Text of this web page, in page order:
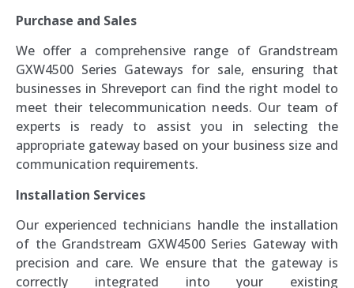
Purchase and Sales
We offer a comprehensive range of Grandstream
GXW4500 Series Gateways for sale, ensuring that
businesses in Shreveport can find the right model to
meet their telecommunication needs. Our team of
experts is ready to assist you in selecting the
appropriate gateway based on your business size and
communication requirements.
Installation Services
Our experienced technicians handle the installation
of the Grandstream GXW4500 Series Gateway with
precision and care. We ensure that the gateway is
correctly integrated into your existing